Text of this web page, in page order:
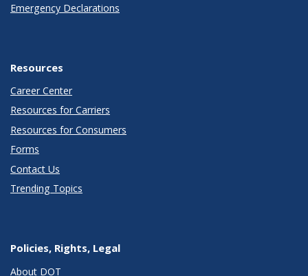
Emergency Declarations
Resources
Career Center
Resources for Carriers
Resources for Consumers
Forms
Contact Us
Trending Topics
Policies, Rights, Legal
About DOT